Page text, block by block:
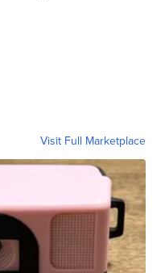
Visit Full Marketplace